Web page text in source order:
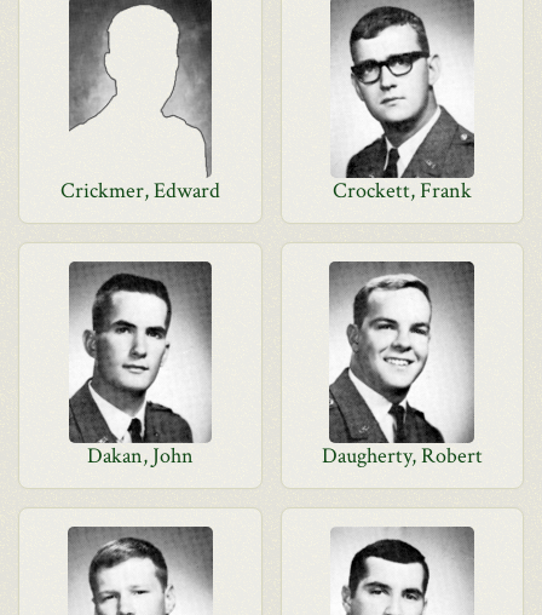
Crickmer, Edward Crockett, Frank
Dakan, John Daugherty, Robert